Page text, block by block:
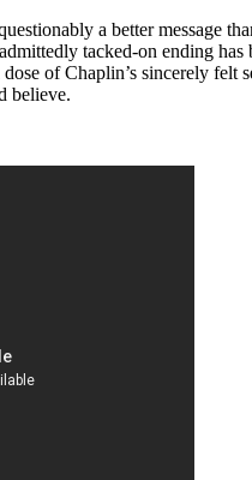
a better message
tacked-on ending
of Chaplin’s sincerely
believe.